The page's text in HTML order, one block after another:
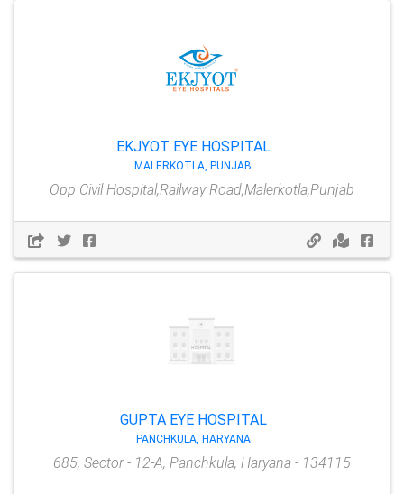
EKJYOT EYE HOSPITAL
MALERKOTLA, PUNJAB
Opp Civil Hospital,Railway Road,Malerkotla,Punjab
GUPTA EYE HOSPITAL
PANCHKULA, HARYANA
685, Sector - 12-A, Panchkula, Haryana - 134115